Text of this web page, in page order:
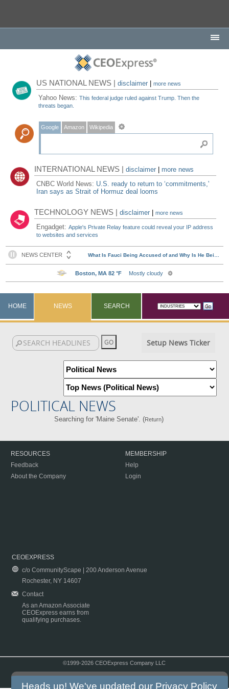
US NATIONAL NEWS |disclaimer |more news
Yahoo News:This federal judge ruled against Trump. Then the
threats began.
Google Amazon Wikipedia
INTERNATIONAL NEWS |disclaimer
more news
CNBC World News: U.S. ready to return to ‘commitments,'
Iran says as Strait of Hormuz deal looms
TECHNOLOGY NEWS |disclaimer |more news
Engadget:Apple's Private Relay feature could reveal your IP address
to websites and services
HOME NEWS SEARCH
Setup News Ticker
POLITICAL NEWS
Searching for 'Maine Senate'. (Return)
RESOURCES
Feedback
About the Company
MEMBERSHIP
Help
Login
CEOEXPRESS
c/o CommunityScape | 200 Anderson Avenue
Rochester, NY 14607
Contact
As an Amazon Associate
CEOExpress earns from
qualifying purchases.
©1999-2026 CEOExpress Company LLC
Heads up! We've updated our Privacy Policy